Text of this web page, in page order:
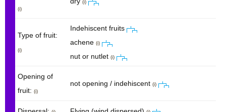
(i)
(i)
Type of fruit:
(i)
Indehiscent fruits
achene (i)
nut or nutlet (i)
Opening of
fruit: (i)
not opening / indehiscent (i)